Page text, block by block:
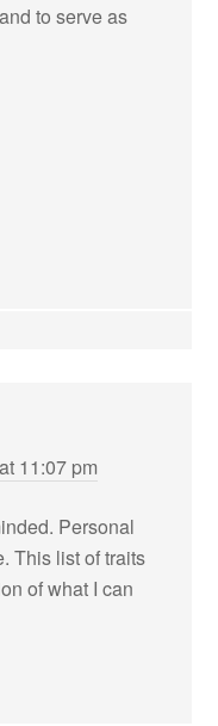
to serve as
11:07 pm
Personal
This list of traits
of what I can